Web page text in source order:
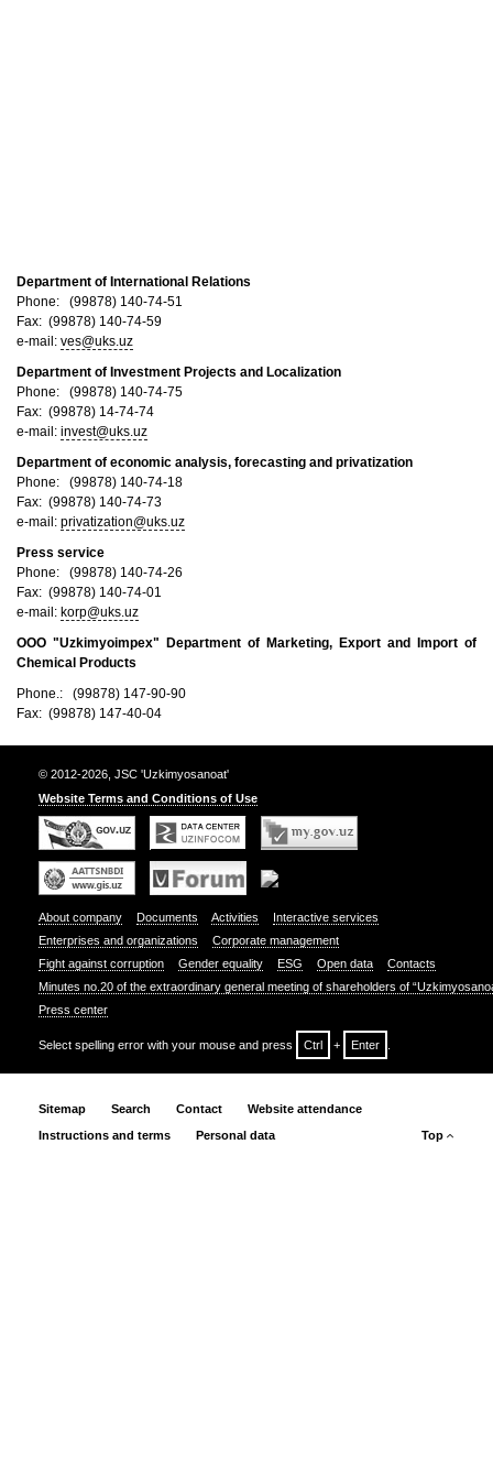
Department of International Relations
Phone: (99878) 140-74-51
Fax: (99878) 140-74-59
e-mail: ves@uks.uz
Department of Investment Projects and Localization​
Phone: (99878) 140-74-75
Fax: (99878) 14-74-74
e-mail: invest@uks.uz
Department of economic analysis, forecasting and privatization
Phone: (99878) 140-74-18
Fax: (99878) 140-74-73
e-mail: privatization@uks.uz
Press service
Phone: (99878) 140-74-26
Fax: (99878) 140-74-01
e-mail: korp@uks.uz
ООО "Uzkimyoimpex"
Department of Marketing, Export and Import of
Chemical Products
Phone.: (99878) 147-90-90
Fax: (99878) 147-40-04
© 2012-2026, JSC 'Uzkimyosanoat'
Website Terms and Conditions of Use
About company Documents Activities
Interactive services
Enterprises and organizations
Corporate management
Fight against corruption
Gender equality ESG Open data
Contacts
Minutes no.20 of the extraordinary general meeting of shareholders of
Press center
Select spelling error with your mouse and press Ctrl + Enter
Sitemap Search Contact
Website attendance
Instructions and terms
Personal data Top